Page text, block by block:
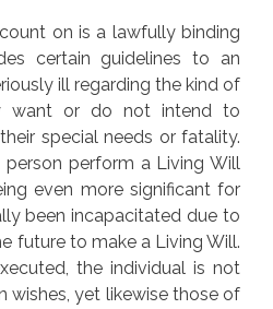
on is a lawfully binding
certain guidelines to an
ill regarding the kind of
want or do not intend to
special needs or fatality.
perform a Living Will
even more significant for
been incapacitated due to
future to make a Living Will.
the individual is not
wishes, yet likewise those of